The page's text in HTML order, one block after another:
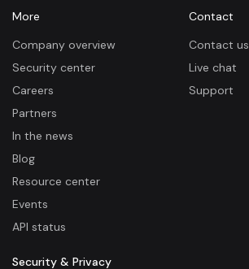
More
Company overview
Security center
Careers
Partners
In the news
Blog
Resource center
Events
API status
Contact
Contact us
Live chat
Support
Security & Privacy